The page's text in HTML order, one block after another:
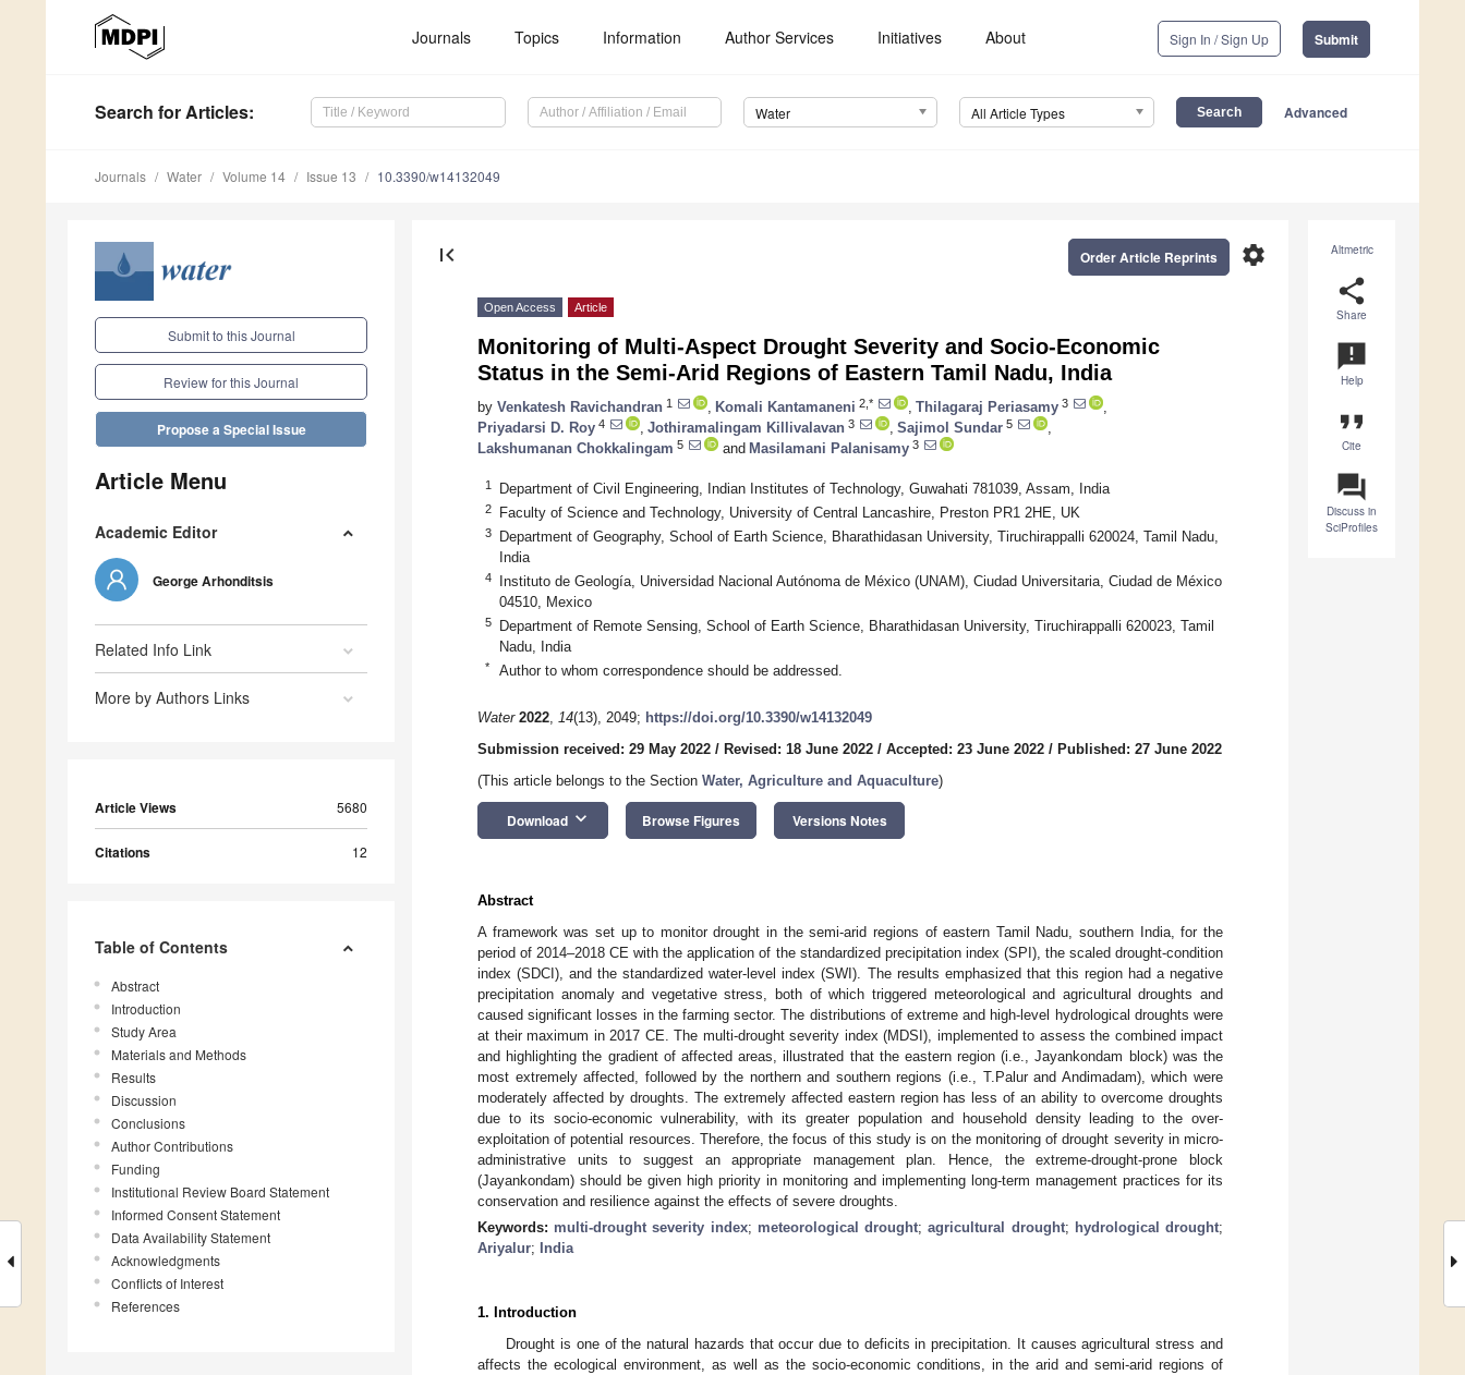
Journals Topics Information Author Services Initiatives About Sign In / Sign Up Submit
Search for Articles: Water All Article Types Advanced
Journals Water Volume 14 Issue 13 10.3390/w14132049
Submit to this Journal
Review for this Journal
Propose a Special Issue
Article Menu
Academic Editor
George Arhonditsis
Related Info Link
More by Authors Links
Article Views 5680
Citations 12
Table of Contents
Abstract
Introduction
Study Area
Materials and Methods
Results
Discussion
Conclusions
Author Contributions
Funding
Institutional Review Board Statement
Informed Consent Statement
Data Availability Statement
Acknowledgments
Conflicts of Interest
References
Altmetric
share
Share
announcement
Help
format_quote
Cite
question_answer
Discuss in
SciProfiles
first_page settings
Order Article Reprints
Open Access Article
Monitoring of Multi-Aspect Drought Severity and Socio-Economic
Status in the Semi-Arid Regions of Eastern Tamil Nadu, India
by Venkatesh Ravichandran 1 Komali Kantamaneni 2,* Thilagaraj Periasamy 3
Priyadarsi D. Roy 4 Jothiramalingam Killivalavan 3 Sajimol Sundar 5
Lakshumanan Chokkalingam 5 and Masilamani Palanisamy 3
1 Department of Civil Engineering, Indian Institutes of Technology, Guwahati 781039, Assam, India
2 Faculty of Science and Technology, University of Central Lancashire, Preston PR1 2HE, UK
3
Department of Geography, School of Earth Science, Bharathidasan University, Tiruchirappalli 620024, Tamil Nadu,
India
4
Instituto de Geología, Universidad Nacional Autónoma de México (UNAM), Ciudad Universitaria, Ciudad de México
04510, Mexico
5
Department of Remote Sensing, School of Earth Science, Bharathidasan University, Tiruchirappalli 620023, Tamil
Nadu, India
* Author to whom correspondence should be addressed.
Water 2022, 14(13), 2049; https://doi.org/10.3390/w14132049
Submission received: 29 May 2022 / Revised: 18 June 2022 / Accepted: 23 June 2022 / Published: 27 June 2022
(This article belongs to the Section Water, Agriculture and Aquaculture)
Download keyboard_arrow_down Browse Figures Versions Notes
Abstract
A framework was set up to monitor drought in the semi-arid regions of eastern Tamil Nadu, southern India, for the
period of 2014–2018 CE with the application of the standardized precipitation index (SPI), the scaled drought-condition
index (SDCI), and the standardized water-level index (SWI). The results emphasized that this region had a negative
precipitation anomaly and vegetative stress, both of which triggered meteorological and agricultural droughts and
caused significant losses in the farming sector. The distributions of extreme and high-level hydrological droughts were
at their maximum in 2017 CE. The multi-drought severity index (MDSI), implemented to assess the combined impact
and highlighting the gradient of affected areas, illustrated that the eastern region (i.e., Jayankondam block) was the
most extremely affected, followed by the northern and southern regions (i.e., T.Palur and Andimadam), which were
moderately affected by droughts. The extremely affected eastern region has less of an ability to overcome droughts
due to its socio-economic vulnerability, with its greater population and household density leading to the over-
exploitation of potential resources. Therefore, the focus of this study is on the monitoring of drought severity in micro-
administrative units to suggest an appropriate management plan. Hence, the extreme-drought-prone block
(Jayankondam) should be given high priority in monitoring and implementing long-term management practices for its
conservation and resilience against the effects of severe droughts.
Keywords: multi-drought severity index; meteorological drought;agricultural drought; hydrological drought;
Ariyalur; India
1. Introduction
Drought is one of the natural hazards that occur due to deficits in precipitation. It causes agricultural stress and
affects the ecological environment, as well as the socio-economic conditions, in the arid and semi-arid regions of